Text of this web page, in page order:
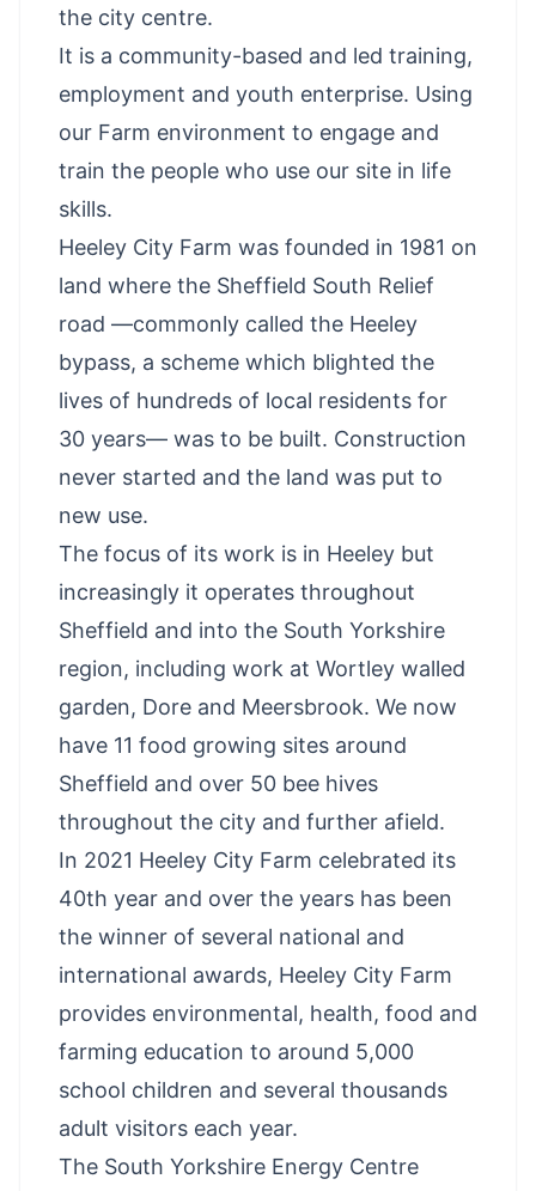
the city centre.
It is a community-based and led training,
employment and youth enterprise. Using
our Farm environment to engage and
train the people who use our site in life
skills.
Heeley City Farm was founded in 1981 on
land where the Sheffield South Relief
road —commonly called the Heeley
bypass, a scheme which blighted the
lives of hundreds of local residents for
30 years— was to be built. Construction
never started and the land was put to
new use.
The focus of its work is in Heeley but
increasingly it operates throughout
Sheffield and into the South Yorkshire
region, including work at Wortley walled
garden, Dore and Meersbrook. We now
have 11 food growing sites around
Sheffield and over 50 bee hives
throughout the city and further afield.
In 2021 Heeley City Farm celebrated its
40th year and over the years has been
the winner of several national and
international awards, Heeley City Farm
provides environmental, health, food and
farming education to around 5,000
school children and several thousands
adult visitors each year.
The South Yorkshire Energy Centre